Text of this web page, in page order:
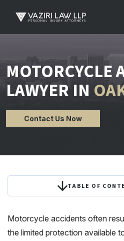
MOTORCYCLE
LAWYER IN
Contact Us Now
TABLE OF
Motorcycle accidents often
the limited protection available